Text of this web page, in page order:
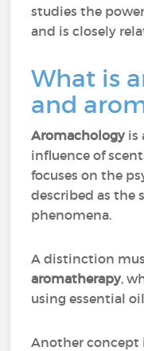
studies the
and is closely
What is
and
Aromachology is
influence of
focuses on the
described as the
phenomena.
A distinction
aromatherapy,
using essential
Another concept